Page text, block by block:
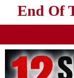
End Of